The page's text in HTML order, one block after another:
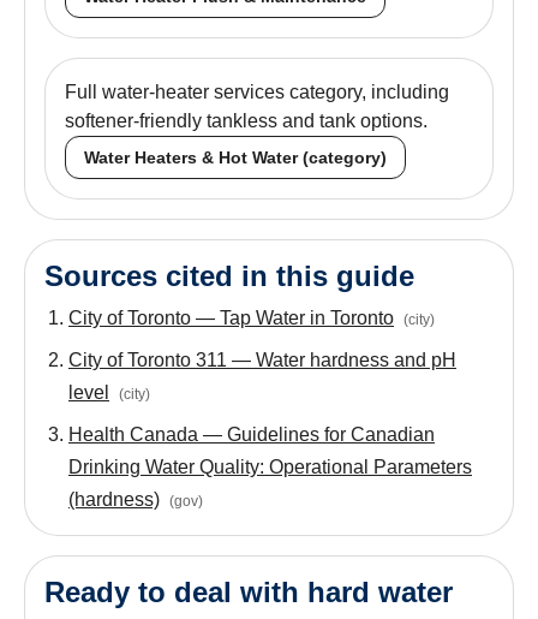
Full water-heater services category, including
softener-friendly tankless and tank options.
Water Heaters & Hot Water (category)
Sources cited in this guide
City of Toronto — Tap Water in Toronto (city)
City of Toronto 311 — Water hardness and pH
level
(city)
Health Canada — Guidelines for Canadian
Drinking Water Quality: Operational Parameters
(hardness) (gov)
Ready to deal with hard water